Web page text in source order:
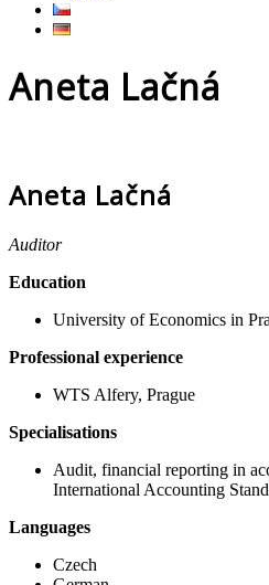
Aneta Lačná
Aneta Lačná
Auditor
Education
University of Economics in
Professional experience
WTS Alfery, Prague
Specialisations
Audit, financial reporting in
International Accounting
Languages
Czech